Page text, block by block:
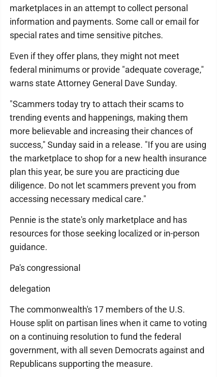
marketplaces in an attempt to collect personal
information and payments. Some call or email for
special rates and time sensitive pitches.
Even if they offer plans, they might not meet
federal minimums or provide "adequate coverage,"
warns state Attorney General Dave Sunday.
"Scammers today try to attach their scams to
trending events and happenings, making them
more believable and increasing their chances of
success," Sunday said in a release. "If you are using
the marketplace to shop for a new health insurance
plan this year, be sure you are practicing due
diligence. Do not let scammers prevent you from
accessing necessary medical care."
Pennie is the state's only marketplace and has
resources for those seeking localized or in-person
guidance.
Pa's congressional
delegation
The commonwealth's 17 members of the U.S.
House split on partisan lines when it came to voting
on a continuing resolution to fund the federal
government, with all seven Democrats against and
Republicans supporting the measure.